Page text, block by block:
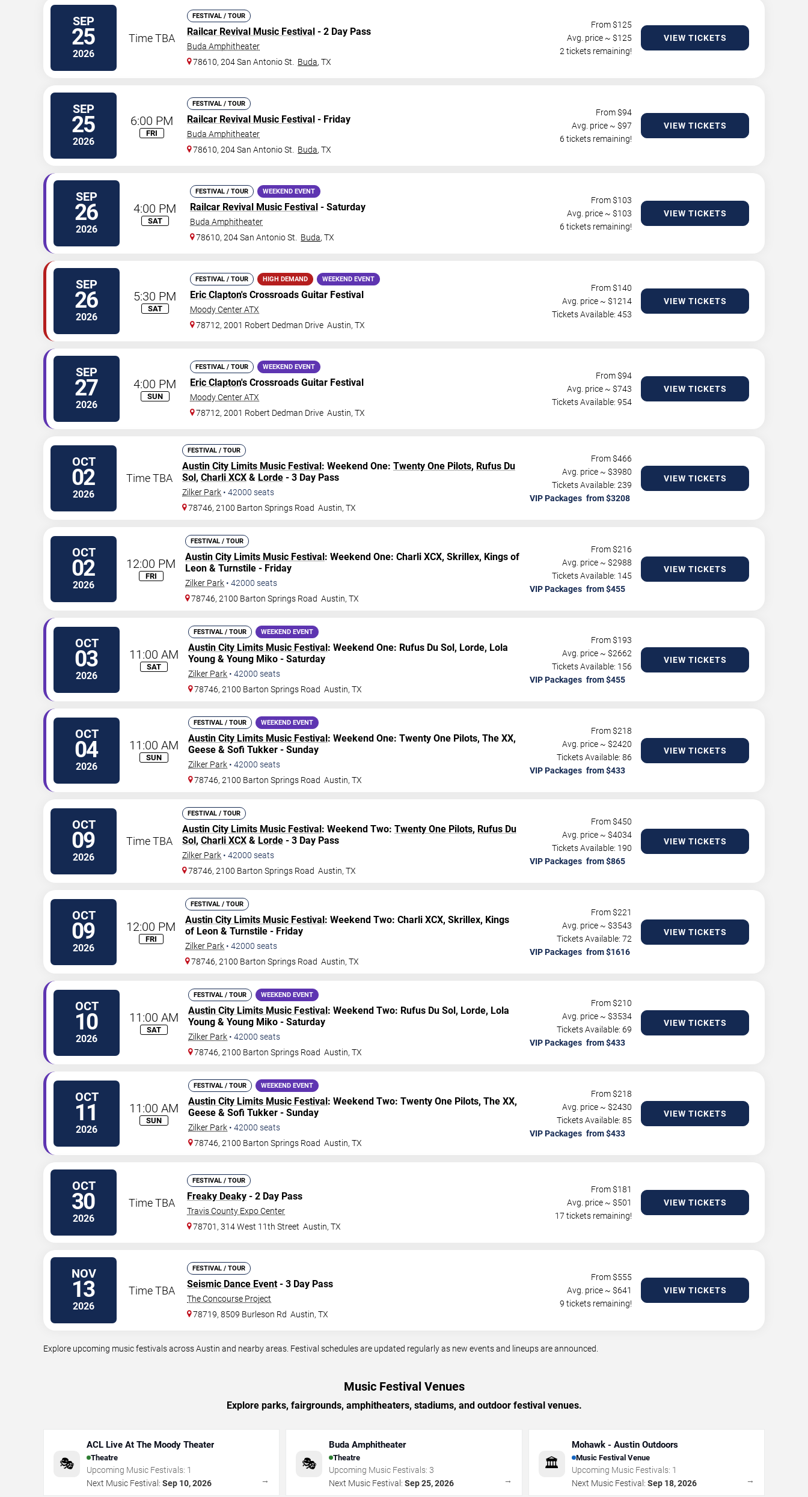
SEP
25
2026
Time TBA
FESTIVAL / TOUR
Railcar Revival Music Festival - 2 Day Pass
Buda Amphitheater
78610, 204 San Antonio St.
Buda,TX
From $125
Avg. price ~ $125
2 tickets remaining!
VIEW TICKETS
SEP
25
2026
6:00 PM
FRI
FESTIVAL / TOUR
Railcar Revival Music Festival - Friday
Buda Amphitheater
78610, 204 San Antonio St.
Buda,TX
From $94
Avg. price ~ $97
6 tickets remaining!
VIEW TICKETS
SEP
26
2026
4:00 PM
SAT
FESTIVAL / TOUR WEEKEND EVENT
Railcar Revival Music Festival - Saturday
Buda Amphitheater
78610, 204 San Antonio St.
Buda,TX
From $103
Avg. price ~ $103
6 tickets remaining!
VIEW TICKETS
SEP
26
2026
5:30 PM
SAT
FESTIVAL / TOUR HIGH DEMAND WEEKEND EVENT
Eric Clapton's Crossroads Guitar Festival
Moody Center ATX
78712, 2001 Robert Dedman Drive Austin,TX
From $140
Avg. price ~ $1214
Tickets Available: 453
VIEW TICKETS
SEP
27
2026
4:00 PM
SUN
FESTIVAL / TOUR WEEKEND EVENT
Eric Clapton's Crossroads Guitar Festival
Moody Center ATX
78712, 2001 Robert Dedman Drive Austin,TX
From $94
Avg. price ~ $743
Tickets Available: 954
VIEW TICKETS
OCT
02
2026
Time TBA
FESTIVAL / TOUR
Austin City Limits Music Festival: Weekend One: Twenty One Pilots, Rufus Du
Sol, Charli XCX & Lorde - 3 Day Pass
Zilker Park • 42000 seats
78746, 2100 Barton Springs Road Austin,TX
From $466
Avg. price ~ $3980
Tickets Available: 239
VIP Packages
VIEW TICKETS
OCT
02
2026
12:00 PM
FRI
FESTIVAL / TOUR
Austin City Limits Music Festival: Weekend One: Charli XCX, Skrillex, Kings of
Leon & Turnstile - Friday
Zilker Park • 42000 seats
78746, 2100 Barton Springs Road Austin,TX
From $216
Avg. price ~ $2988
Tickets Available: 145
VIP Packages
VIEW TICKETS
OCT
03
2026
11:00 AM
SAT
FESTIVAL / TOUR WEEKEND EVENT
Austin City Limits Music Festival: Weekend One: Rufus Du Sol, Lorde, Lola
Young & Young Miko - Saturday
Zilker Park • 42000 seats
78746, 2100 Barton Springs Road Austin,TX
From $193
Avg. price ~ $2662
Tickets Available: 156
VIP Packages
VIEW TICKETS
OCT
04
2026
11:00 AM
SUN
FESTIVAL / TOUR WEEKEND EVENT
Austin City Limits Music Festival: Weekend One: Twenty One Pilots, The XX,
Geese & Sofi Tukker - Sunday
Zilker Park • 42000 seats
78746, 2100 Barton Springs Road Austin,TX
From $218
Avg. price ~ $2420
Tickets Available: 86
VIP Packages
VIEW TICKETS
OCT
09
2026
Time TBA
FESTIVAL / TOUR
Austin City Limits Music Festival: Weekend Two: Twenty One Pilots, Rufus Du
Sol, Charli XCX & Lorde - 3 Day Pass
Zilker Park • 42000 seats
78746, 2100 Barton Springs Road Austin,TX
From $450
Avg. price ~ $4034
Tickets Available: 190
VIP Packages
VIEW TICKETS
OCT
09
2026
12:00 PM
FRI
FESTIVAL / TOUR
Austin City Limits Music Festival: Weekend Two: Charli XCX, Skrillex, Kings
of Leon & Turnstile - Friday
Zilker Park • 42000 seats
78746, 2100 Barton Springs Road Austin,TX
From $221
Avg. price ~ $3543
Tickets Available: 72
VIP Packages
VIEW TICKETS
OCT
10
2026
11:00 AM
SAT
FESTIVAL / TOUR WEEKEND EVENT
Austin City Limits Music Festival: Weekend Two: Rufus Du Sol, Lorde, Lola
Young & Young Miko - Saturday
Zilker Park • 42000 seats
78746, 2100 Barton Springs Road Austin,TX
From $210
Avg. price ~ $3534
Tickets Available: 69
VIP Packages
VIEW TICKETS
OCT
11
2026
11:00 AM
SUN
FESTIVAL / TOUR WEEKEND EVENT
Austin City Limits Music Festival: Weekend Two: Twenty One Pilots, The XX,
Geese & Sofi Tukker - Sunday
Zilker Park • 42000 seats
78746, 2100 Barton Springs Road Austin,TX
From $218
Avg. price ~ $2430
Tickets Available: 85
VIP Packages
VIEW TICKETS
OCT
30
2026
Time TBA
FESTIVAL / TOUR
Freaky Deaky - 2 Day Pass
Travis County Expo Center
78701, 314 West 11th Street Austin,TX
From $181
Avg. price ~ $501
17 tickets remaining!
VIEW TICKETS
NOV
13
2026
Time TBA
FESTIVAL / TOUR
Seismic Dance Event- 3 Day Pass
The Concourse Project
78719, 8509 Burleson Rd Austin,TX
From $555
Avg. price ~ $641
9 tickets remaining!
VIEW TICKETS
Explore upcoming music festivals across Austin and nearby areas. Festival schedules are updated regularly as new events and lineups are announced.
Music Festival Venues
Explore parks, fairgrounds, amphitheaters, stadiums, and outdoor festival venues.
🎭
ACL Live At The Moody Theater
Theatre
Upcoming Music Festivals: 1
Next Music Festival: Sep 10, 2026 →
🎭
Buda Amphitheater
Theatre
Upcoming Music Festivals:3
Next Music Festival: Sep 25, 2026 →
🏛️
Mohawk - Austin Outdoors
Music Festival Venue
Upcoming Music Festivals: 1
Next Music Festival: Sep 18, 2026 →